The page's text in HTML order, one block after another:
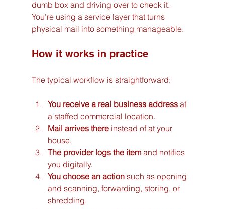
dumb box and driving over to check it.
You’re using a service layer that turns
physical mail into something manageable.
How it works in practice
The typical workflow is straightforward:
You receive a real business address at
a staffed commercial location.
Mail arrives there instead of at your
house.
The provider logs the item and notifies
you digitally.
You choose an action such as opening
and scanning, forwarding, storing, or
shredding.